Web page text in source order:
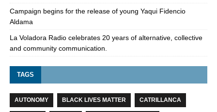
Campaign begins for the release of young Yaqui Fidencio
Aldama
La Voladora Radio celebrates 20 years of alternative, collective
and community communication.
TAGS
AUTONOMY BLACK LIVES MATTER CATRILLANCA